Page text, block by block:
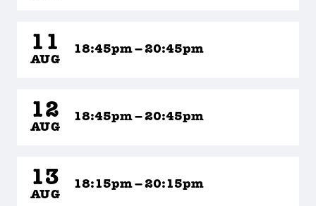
11
AUG
18:45pm – 20:45pm
12
AUG
18:45pm – 20:45pm
13
AUG
18:15pm – 20:15pm